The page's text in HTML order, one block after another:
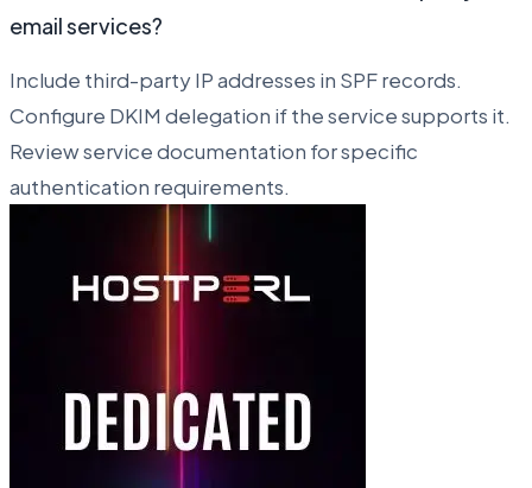
email services?
Include third-party IP addresses in SPF records.
Configure DKIM delegation if the service supports it.
Review service documentation for specific
authentication requirements.